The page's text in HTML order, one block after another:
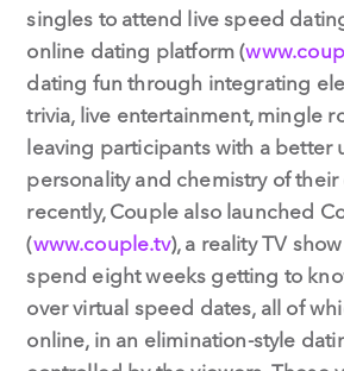
singles to attend live speed
online dating platform (
dating fun through integrating
trivia, live entertainment, mingle
leaving participants with a better
personality and chemistry of their
recently, Couple also launched
(www.couple.tv), a reality TV
spend eight weeks getting to
over virtual speed dates, all of
online, in an elimination-style